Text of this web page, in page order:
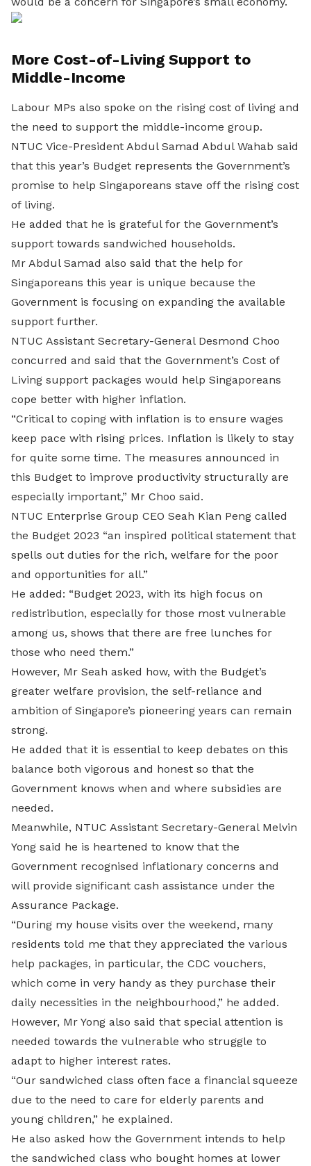
More Cost-of-Living Support to
Middle-Income
Labour MPs also spoke on the rising cost of living and
the need to support the middle-income group.
NTUC Vice-President Abdul Samad Abdul Wahab said
that this year’s Budget represents the Government’s
promise to help Singaporeans stave off the rising cost
of living.
He added that he is grateful for the Government’s
support towards sandwiched households.
Mr Abdul Samad also said that the help for
Singaporeans this year is unique because the
Government is focusing on expanding the available
support further.
NTUC Assistant Secretary-General Desmond Choo
concurred and said that the Government’s Cost of
Living support packages would help Singaporeans
cope better with higher inflation.
“Critical to coping with inflation is to ensure wages
keep pace with rising prices. Inflation is likely to stay
for quite some time. The measures announced in
this Budget to improve productivity structurally are
especially important,” Mr Choo said.
NTUC Enterprise Group CEO Seah Kian Peng called
the Budget 2023 “an inspired political statement that
spells out duties for the rich, welfare for the poor
and opportunities for all.”
He added: “Budget 2023, with its high focus on
redistribution, especially for those most vulnerable
among us, shows that there are free lunches for
those who need them.”
However, Mr Seah asked how, with the Budget’s
greater welfare provision, the self-reliance and
ambition of Singapore’s pioneering years can remain
strong.
He added that it is essential to keep debates on this
balance both vigorous and honest so that the
Government knows when and where subsidies are
needed.
Meanwhile, NTUC Assistant Secretary-General Melvin
Yong said he is heartened to know that the
Government recognised inflationary concerns and
will provide significant cash assistance under the
Assurance Package.
“During my house visits over the weekend, many
residents told me that they appreciated the various
help packages, in particular, the CDC vouchers,
which come in very handy as they purchase their
daily necessities in the neighbourhood,” he added.
However, Mr Yong also said that special attention is
needed towards the vulnerable who struggle to
adapt to higher interest rates.
“Our sandwiched class often face a financial squeeze
due to the need to care for elderly parents and
young children,” he explained.
He also asked how the Government intends to help
the sandwiched class who bought homes at lower